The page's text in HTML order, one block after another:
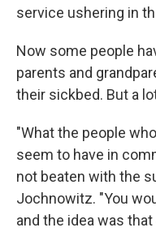
service ushering in
Now some people
parents and
their sickbed. But a
"What the people
seem to have in
not beaten with the
Jochnowitz. "You
and the idea was